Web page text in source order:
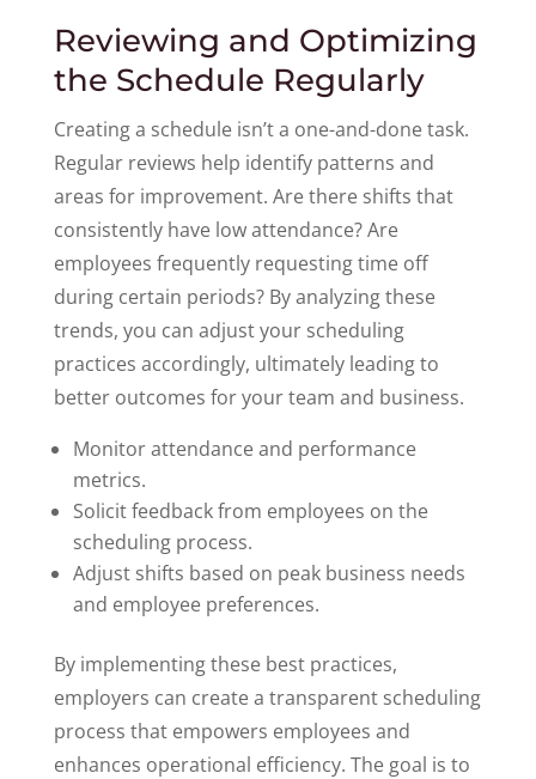
Reviewing and Optimizing
the Schedule Regularly
Creating a schedule isn’t a one-and-done task.
Regular reviews help identify patterns and
areas for improvement. Are there shifts that
consistently have low attendance? Are
employees frequently requesting time off
during certain periods? By analyzing these
trends, you can adjust your scheduling
practices accordingly, ultimately leading to
better outcomes for your team and business.
Monitor attendance and performance
metrics.
Solicit feedback from employees on the
scheduling process.
Adjust shifts based on peak business needs
and employee preferences.
By implementing these best practices,
employers can create a transparent scheduling
process that empowers employees and
enhances operational efficiency. The goal is to